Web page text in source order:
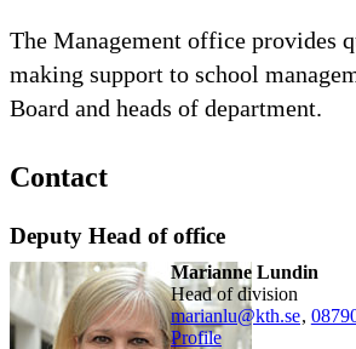
The Management office provides
making support to school
Board and heads of department.
Contact
Deputy Head of office
Marianne Lundin
head of division
marianlu@kth.se,
Profile